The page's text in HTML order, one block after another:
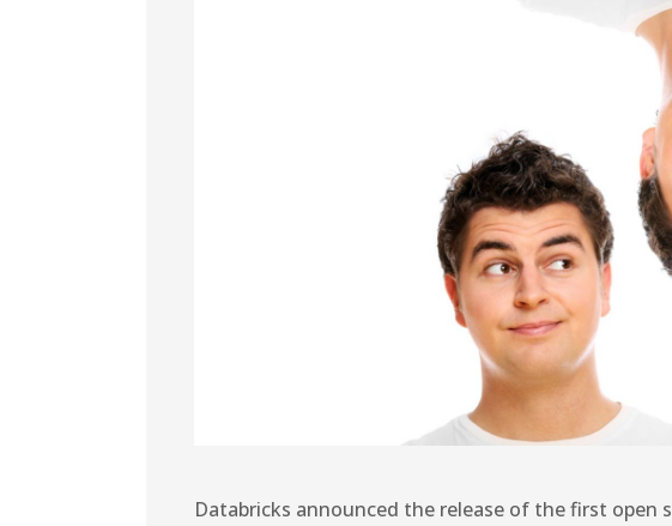
Databricks announced the release of the first